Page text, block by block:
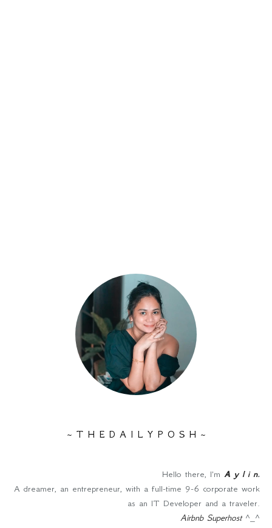
~ T H E D A I L Y P O S H ~
Hello there, I'm A y l i n.
A dreamer, an entrepreneur, with a full-time 9-6 corporate work
as an IT Developer and a traveler.
Airbnb Superhost^_^